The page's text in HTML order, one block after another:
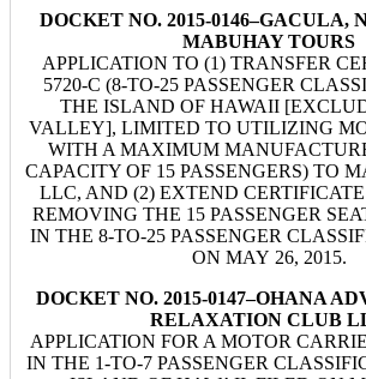
DOCKET NO. 2015-0146–GACULA,
MABUHAY TOURS
APPLICATION TO (1) TRANSFER
5720-C (8-TO-25 PASSENGER
THE ISLAND OF HAWAII
VALLEY], LIMITED TO UTILIZING
WITH A MAXIMUM
CAPACITY OF 15 PASSENGERS) TO
LLC, AND (2) EXTEND
REMOVING THE 15 PASSENGER
IN THE 8-TO-25 PASSENGER
ON MAY 26, 2015.
DOCKET NO. 2015-0147–OHANA
RELAXATION CLUB
APPLICATION FOR A MOTOR
IN THE 1-TO-7 PASSENGER